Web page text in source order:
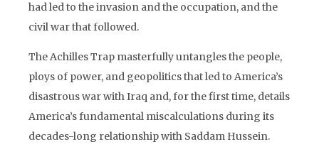
had led to the invasion and the occupation, and the
civil war that followed.
The Achilles Trap masterfully untangles the people,
ploys of power, and geopolitics that led to America’s
disastrous war with Iraq and, for the first time, details
America’s fundamental miscalculations during its
decades-long relationship with Saddam Hussein.